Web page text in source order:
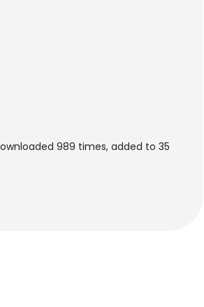
989 times, added to 35